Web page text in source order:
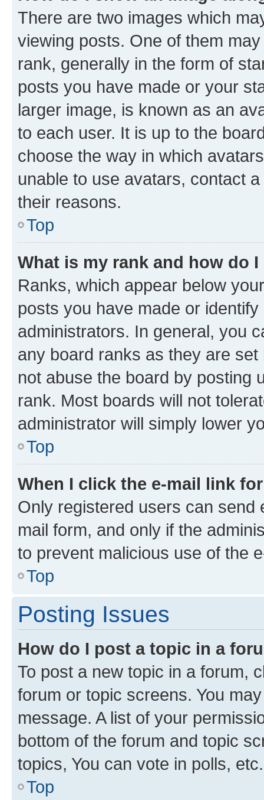
There are two images which
viewing posts. One of them
rank, generally in the form of
posts you have made or your
larger image, is known as an
to each user. It is up to the
choose the way in which
unable to use avatars, contact
their reasons.
Top
What is my rank and how do
Ranks, which appear below
posts you have made or
administrators. In general, you
any board ranks as they are
not abuse the board by posting
rank. Most boards will not
administrator will simply lower
Top
When I click the e-mail link
Only registered users can send
mail form, and only if the
to prevent malicious use of the
Top
Posting Issues
How do I post a topic in a
To post a new topic in a forum,
forum or topic screens. You
message. A list of your
bottom of the forum and topic
topics, You can vote in polls, etc.
Top